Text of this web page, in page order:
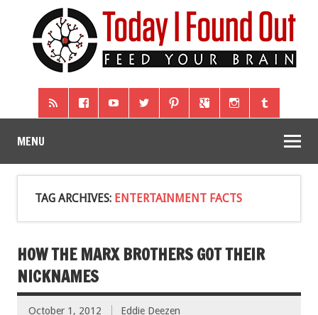
MENU
TAG ARCHIVES: ENTERTAINMENT FACTS
HOW THE MARX BROTHERS GOT THEIR
NICKNAMES
October 1, 2012 Eddie Deezen